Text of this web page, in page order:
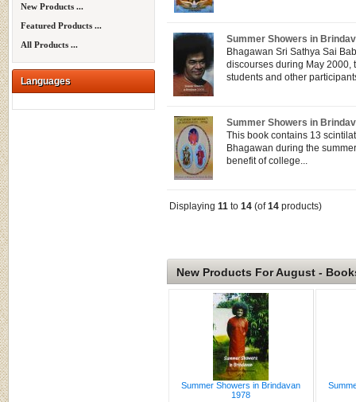
New Products ...
Featured Products ...
All Products ...
Languages
Summer Showers in
Bhagawan Sri Sathya Sai
discourses during May 2000,
students and other
Summer Showers in
This book contains 13
Bhagawan during the
benefit of college...
Displaying 11 to 14 (of14 products)
New Products For August -
Summer Showers in Brindavan
1978